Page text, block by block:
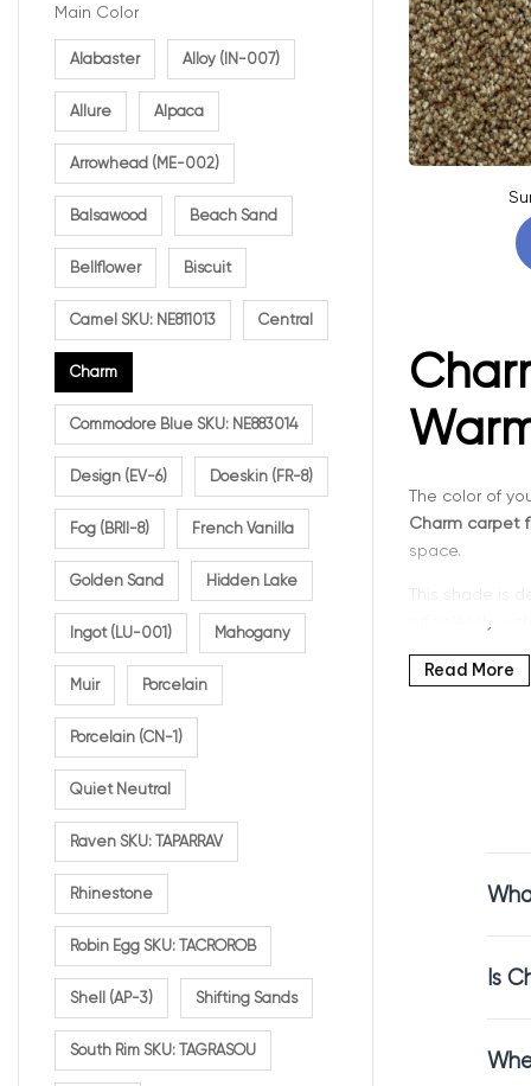
The color of
Charm carpet
space.
This shade is
If you’re
everyday living.
This makes it
Read More
Is
Main Color
Alabaster Alloy (IN-007)
Allure Alpaca
Arrowhead (ME-002)
Balsawood Beach Sand
Bellflower Biscuit
Camel SKU: NE811013 Central
Charm
Commodore Blue SKU: NE883014
Design (EV-6) Doeskin (FR-8)
Fog (BRII-8) French Vanilla
Golden Sand Hidden Lake
Ingot (LU-001) Mahogany
Muir Porcelain
Porcelain (CN-1)
Quiet Neutral
Raven SKU: TAPARRAV
Rhinestone
Robin Egg SKU: TACROROB
Shell (AP-3) Shifting Sands
South Rim SKU: TAGRASOU